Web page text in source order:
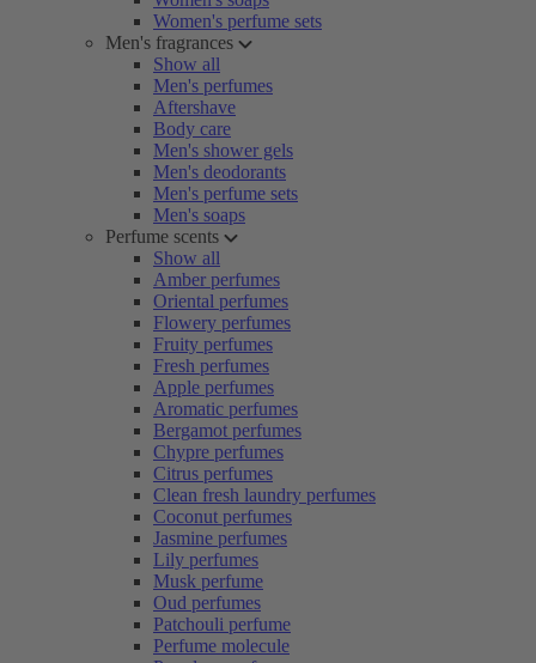
Women's perfume sets
Men's fragrances
Show all
Men's perfumes
Aftershave
Body care
Men's shower gels
Men's deodorants
Men's perfume sets
Men's soaps
Perfume scents
Show all
Amber perfumes
Oriental perfumes
Flowery perfumes
Fruity perfumes
Fresh perfumes
Apple perfumes
Aromatic perfumes
Bergamot perfumes
Chypre perfumes
Citrus perfumes
Clean fresh laundry perfumes
Coconut perfumes
Jasmine perfumes
Lily perfumes
Musk perfume
Oud perfumes
Patchouli perfume
Perfume molecule